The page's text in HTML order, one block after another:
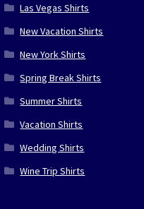
Las Vegas Shirts
New Vacation Shirts
New York Shirts
Spring Break Shirts
Summer Shirts
Vacation Shirts
Wedding Shirts
Wine Trip Shirts